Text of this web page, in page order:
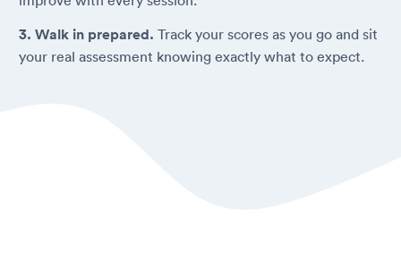
3. Walk in prepared. Track your scores as you go and sit
your real assessment knowing exactly what to expect.